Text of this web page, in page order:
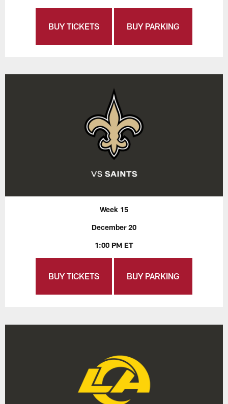
BUY TICKETS BUY PARKING
Week 15
December 20
1:00 PM ET
BUY TICKETS BUY PARKING